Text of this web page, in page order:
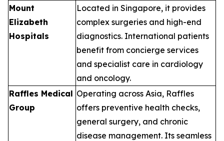
Mount
Elizabeth
Hospitals
Located in Singapore, it provides
complex surgeries and high-end
diagnostics. International patients
benefit from concierge services
and specialist care in cardiology
and oncology.
Raffles Medical
Group
Operating across Asia, Raffles
offers preventive health checks,
general surgery, and chronic
disease management. Its seamless